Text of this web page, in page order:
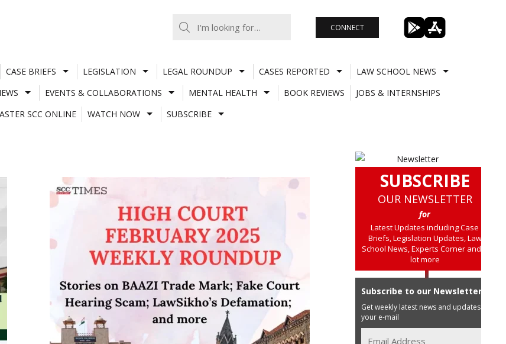
CONNECT
CASE BRIEFS LEGISLATION LEGAL ROUNDUP CASES REPORTED
LAW SCHOOL NEWS
EVENTS & COLLABORATIONS MENTAL HEALTH BOOK REVIEWS
JOBS & INTERNSHIPS
SCC ONLINE
WATCH NOW SUBSCRIBE
SUBSCRIBE
OUR NEWSLETTER
for
Latest Updates including Case
Briefs, Legislation Updates, Law
School News, Experts Corner and a
lot more
Subscribe to our Newsletter
Get weekly latest news and updates in
your e-mail